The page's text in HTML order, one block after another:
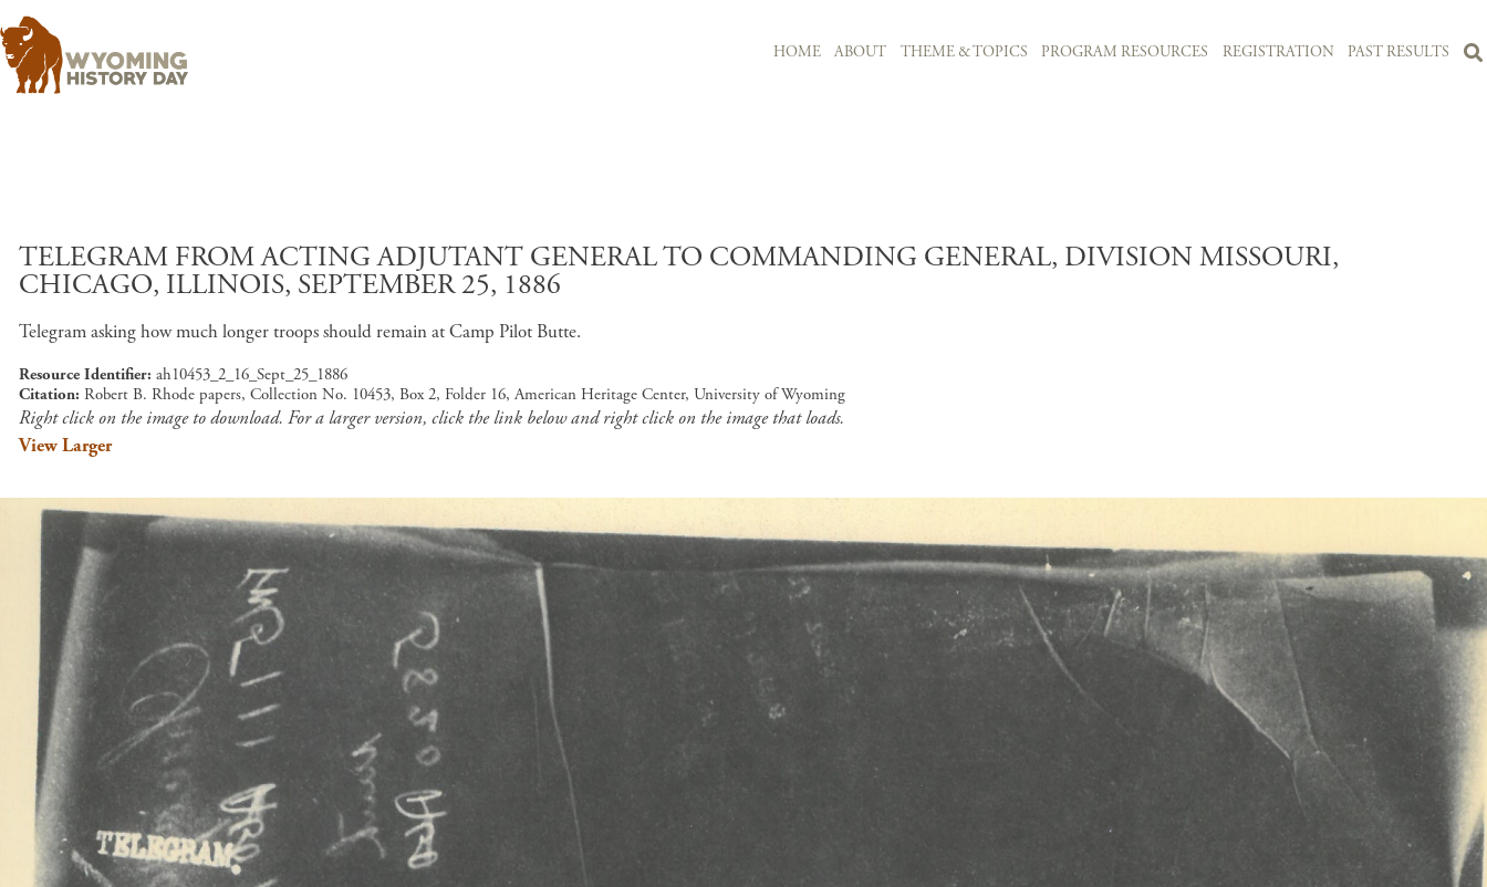
HOME ABOUT THEME & TOPICS PROGRAM RESOURCES REGISTRATION PAST RESULTS
TELEGRAM FROM ACTING ADJUTANT GENERAL TO COMMANDING GENERAL, DIVISION MISSOURI,
CHICAGO, ILLINOIS, SEPTEMBER 25, 1886
Telegram asking how much longer troops should remain at Camp Pilot Butte.
Resource Identifier ah10453_2_16_Sept_25_1886
Citation Robert B. Rhode papers, Collection No. 10453, Box 2, Folder 16, American Heritage Center, University of Wyoming
Right click on the image to download. For a larger version, click the link below and right click on the image that loads.
View Larger